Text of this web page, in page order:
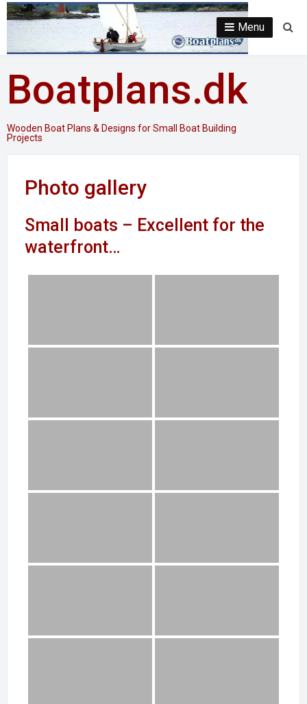
Skip
content
Boatplans.dk
Wooden Boat Plans & Designs for Small Boat Building
Projects
Menu
Photo gallery
Small boats – Excellent for the
waterfront…